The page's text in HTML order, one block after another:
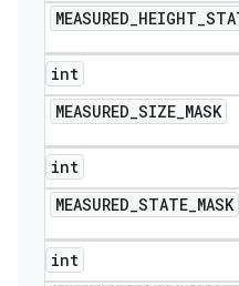
MEASURED_HEIGHT_
int
MEASURED_SIZE_MASK
int
MEASURED_STATE_MASK
int